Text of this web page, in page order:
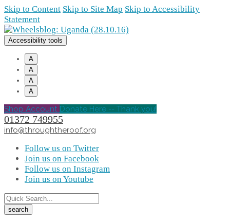
Skip to Content Skip to Site Map Skip to Accessibility
Statement
Accessibility tools
A
A
A
A
Shop Account Donate Here -- Thank you!
01372 749955
info@throughtheroof.org
Follow us on Twitter
Join us on Facebook
Follow us on Instagram
Join us on Youtube